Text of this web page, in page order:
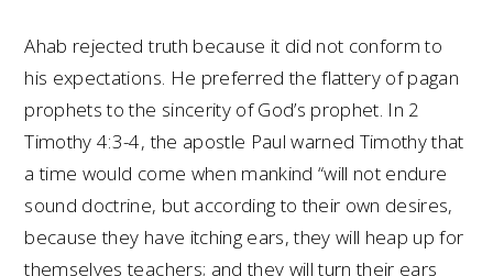
Ahab rejected truth because it did not conform to
his expectations. He preferred the flattery of pagan
prophets to the sincerity of God’s prophet. In 2
Timothy 4:3-4, the apostle Paul warned Timothy that
a time would come when mankind “will not endure
sound doctrine, but according to their own desires,
because they have itching ears, they will heap up for
themselves teachers; and they will turn their ears